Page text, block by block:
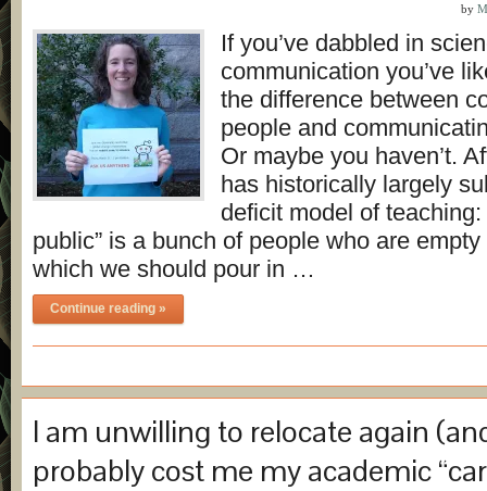
by
If you’ve dabbled in
communication you’ve
the difference between
people and
Or maybe you haven’t.
has historically largely
deficit model of teaching:
public” is a bunch of people who are
which we should pour in …
Continue reading »
I am unwilling to relocate again
probably cost me my academic